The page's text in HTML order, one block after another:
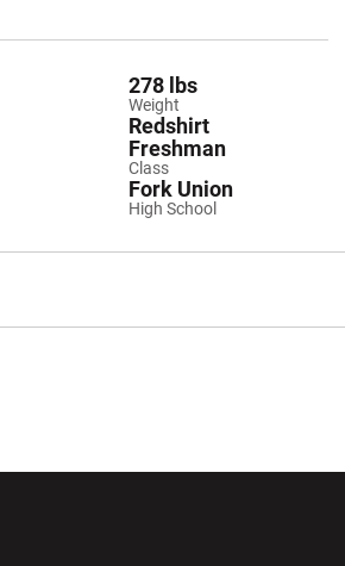
Weight
278 lbs
Class
Redshirt
Freshman
High School
Fork Union